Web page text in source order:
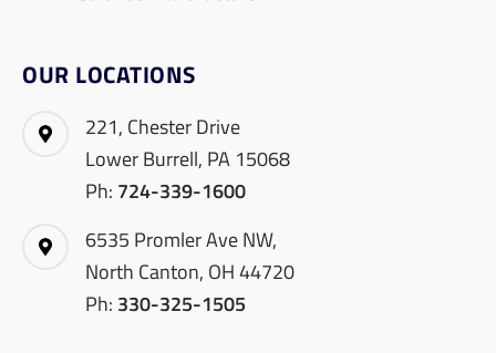
OUR LOCATIONS
221, Chester Drive
Lower Burrell, PA 15068
Ph: 724-339-1600
6535 Promler Ave NW,
North Canton, OH 44720
Ph: 330-325-1505